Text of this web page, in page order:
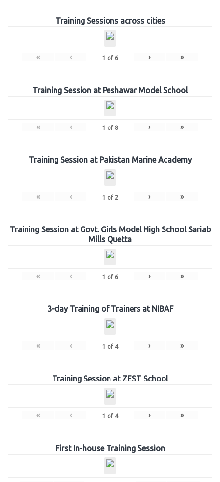
Training Sessions across cities
« ‹ 1 of 6 › »
Training Session at Peshawar Model School
« ‹ 1 of 8 › »
Training Session at Pakistan Marine Academy
« ‹ 1 of 2 › »
Training Session at Govt. Girls Model High School Sariab
Mills Quetta
« ‹ 1 of 6 › »
3-day Training of Trainers at NIBAF
« ‹ 1 of 4 › »
Training Session at ZEST School
« ‹ 1 of 4 › »
First In-house Training Session